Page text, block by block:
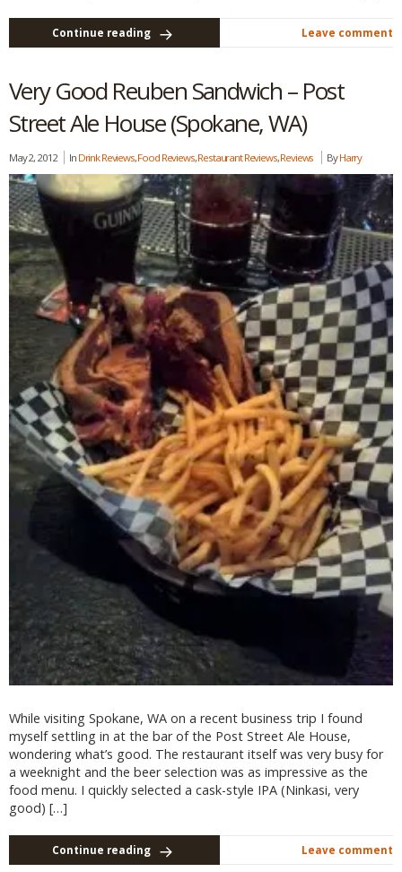
Continue reading Leave comment
Very Good Reuben Sandwich – Post
Street Ale House (Spokane, WA)
May 2, 2012 In Drink Reviews,Food Reviews,Restaurant Reviews,Reviews ByHarry
While visiting Spokane, WA on a recent business trip I found
myself settling in at the bar of the Post Street Ale House,
wondering what’s good. The restaurant itself was very busy for
a weeknight and the beer selection was as impressive as the
food menu. I quickly selected a cask-style IPA (Ninkasi, very
good) […]
Continue reading Leave comment